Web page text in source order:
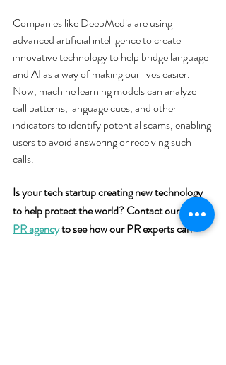
Companies like DeepMedia are using
advanced artificial intelligence to create
innovative technology to help bridge language
and AI as a way of making our lives easier.
Now, machine learning models can analyze
call patterns, language cues, and other
indicators to identify potential scams, enabling
users to avoid answering or receiving such
calls.
Is your tech startup creating new technology
to help protect the world? Contact our tech
PR agency to see how our PR experts can
turn your tech innovations into headlines.